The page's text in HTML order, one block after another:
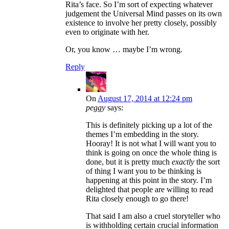
Rita’s face. So I’m sort of expecting whatever
judgement the Universal Mind passes on its own
existence to involve her pretty closely, possibly
even to originate with her.
Or, you know … maybe I’m wrong.
Reply
On August 17, 2014 at 12:24 pm
peggy says:
This is definitely picking up a lot of the
themes I’m embedding in the story.
Hooray! It is not what I will want you to
think is going on once the whole thing is
done, but it is pretty much exactly the sort
of thing I want you to be thinking is
happening at this point in the story. I’m
delighted that people are willing to read
Rita closely enough to go there!
That said I am also a cruel storyteller who
is withholding certain crucial information